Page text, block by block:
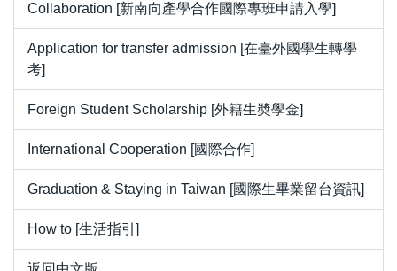
Collaboration [新南向產學合作國際專班申請入學]
Application for transfer admission [在臺外國學生轉學
考]
Foreign Student Scholarship [外籍生奬學金]
International Cooperation [國際合作]
Graduation & Staying in Taiwan [國際生畢業留台資訊]
How to [生活指引]